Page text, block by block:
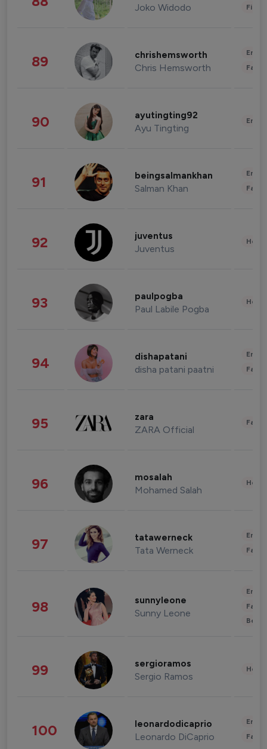
Joko Widodo
89 chrishemsworth
Chris Hemsworth
90 ayutingting92
Ayu Tingting
91 beingsalmankhan
Salman Khan
92 juventus
Juventus
93 paulpogba
Paul Labile Pogba
94 dishapatani
disha patani paatni
95 zara
ZARA Official
96 mosalah
Mohamed Salah
97 tatawerneck
Tata Werneck
98 sunnyleone
Sunny Leone
99 sergioramos
Sergio Ramos
100 leonardodicaprio
Leonardo DiCaprio